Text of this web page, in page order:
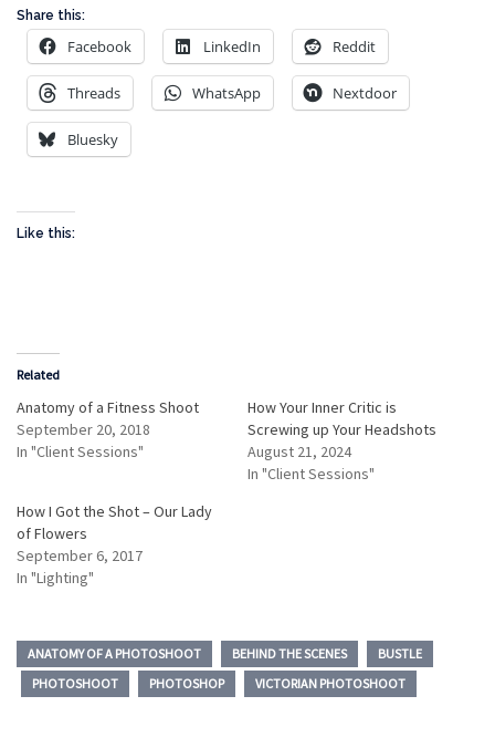
Share this:
Facebook LinkedIn Reddit
Threads WhatsApp Nextdoor
Bluesky
Like this:
Related
Anatomy of a Fitness Shoot
September 20, 2018
In "Client Sessions"
How Your Inner Critic is
Screwing up Your Headshots
August 21, 2024
In "Client Sessions"
How I Got the Shot – Our Lady
of Flowers
September 6, 2017
In "Lighting"
ANATOMY OF A PHOTOSHOOT BEHIND THE SCENES
BUSTLE
PHOTOSHOOT
PHOTOSHOP VICTORIAN PHOTOSHOOT